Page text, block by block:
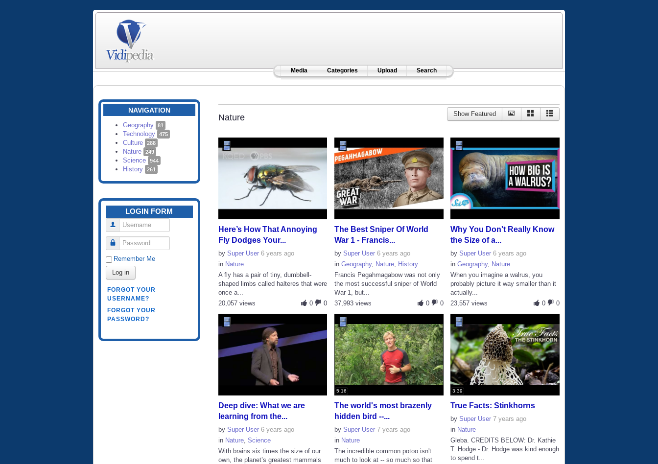
Media Categories Upload Search
NAVIGATION
Geography 81
Technology 475
Culture 288
Nature 249
Science 944
History 261
LOGIN FORM
Username
Password
Remember Me
Log in
FORGOT YOUR
USERNAME?
FORGOT YOUR
PASSWORD?
Nature Show Featured
Here’s How That Annoying
Fly Dodges Your...
by Super User 6 years ago
in Nature
A fly has a pair of tiny, dumbbell-
shaped limbs called halteres that were
once a...
0
0
20,057 views
The Best Sniper Of World
War 1 - Francis...
bySuper User 6 years ago
inGeography, Nature
History
Francis Pegahmagabow was not only
the most successful sniper of World
War 1, but...
0
0
37,993 views
Why You Don't Really Know
the Size of a...
bySuper User 6 years ago
inGeography, Nature
When you imagine a walrus, you
probably picture it way smaller than it
actually...
0
0
23,557 views
Deep dive: What we are
learning from the...
by Super User 6 years ago
in Nature, Science
With brains six times the size of our
own, the planet’s greatest mammals
5:16
The world's most brazenly
hidden bird --...
bySuper User 7 years ago
in Nature
The incredible common potoo isn't
much to look at -- so much so that
3:39
True Facts: Stinkhorns
bySuper User 7 years ago
in Nature
Gleba. CREDITS BELOW: Dr. Kathie
T. Hodge - Dr. Hodge was kind enough
to spend t...